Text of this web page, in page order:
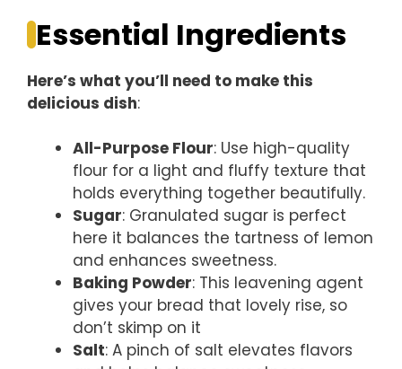
Essential Ingredients
Here’s what you’ll need to make this
delicious dish:
All-Purpose Flour: Use high-quality
flour for a light and fluffy texture that
holds everything together beautifully.
Sugar: Granulated sugar is perfect
here it balances the tartness of lemon
and enhances sweetness.
Baking Powder: This leavening agent
gives your bread that lovely rise, so
don’t skimp on it
Salt: A pinch of salt elevates flavors